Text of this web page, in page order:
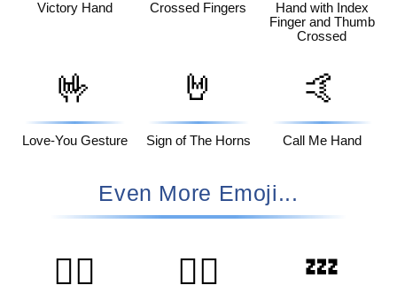
Victory Hand Crossed Fingers
Hand with Index
Finger and Thumb
Crossed
🤟
Love-You Gesture
🤘
Sign of The Horns
🤙
Call Me Hand
Even More Emoji...
🙆‍♀️ 🧑‍⚕️ 💤